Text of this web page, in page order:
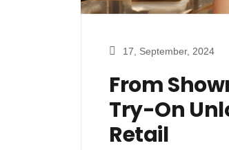
17, September, 2024
From
Try-On
Retail